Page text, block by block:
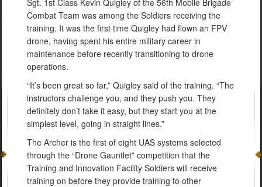
Sgt. 1st Class Kevin Quigley of the 56th Mobile Brigade
Combat Team was among the Soldiers receiving the
training. It was the first time Quigley had flown an FPV
drone, having spent his entire military career in
maintenance before recently transitioning to drone
operations.
“It’s been great so far,” Quigley said of the training. “The
instructors challenge you, and they push you. They
definitely don’t take it easy, but they start you at the
simplest level, going in straight lines.”
The Archer is the first of eight UAS systems selected
through the “Drone Gauntlet” competition that the
Training and Innovation Facility Soldiers will receive
training on before they provide training to other